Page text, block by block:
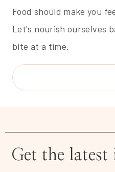
Food should make you
Let's nourish ourselves
bite at a time.
Search
Get the